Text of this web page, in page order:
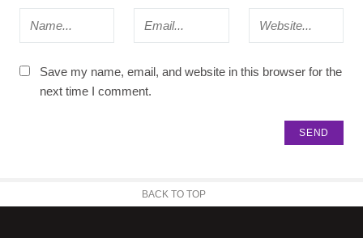
Save my name, email, and website in this browser for the
next time I comment.
BACK TO TOP